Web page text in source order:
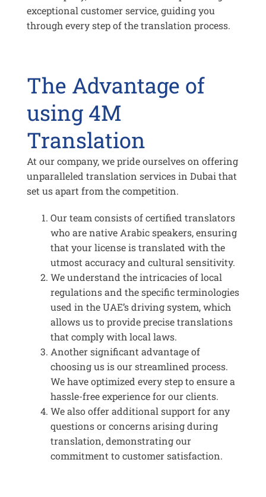
exceptional customer service, guiding you
through every step of the translation process.
The Advantage of
using 4M
Translation
At our company, we pride ourselves on offering
unparalleled translation services in Dubai that
set us apart from the competition.
Our team consists of certified translators
who are native Arabic speakers, ensuring
that your license is translated with the
utmost accuracy and cultural sensitivity.
We understand the intricacies of local
regulations and the specific terminologies
used in the UAE’s driving system, which
allows us to provide precise translations
that comply with local laws.
Another significant advantage of
choosing us is our streamlined process.
We have optimized every step to ensure a
hassle-free experience for our clients.
We also offer additional support for any
questions or concerns arising during
translation, demonstrating our
commitment to customer satisfaction.